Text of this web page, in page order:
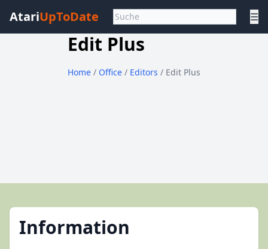
AtariUpToDate ☰
Edit Plus
Home / Office / Editors / Edit Plus
Information